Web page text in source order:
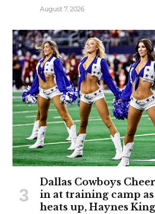
August 7, 2026
Dallas Cowboys
in at training camp
heats up, Haynes